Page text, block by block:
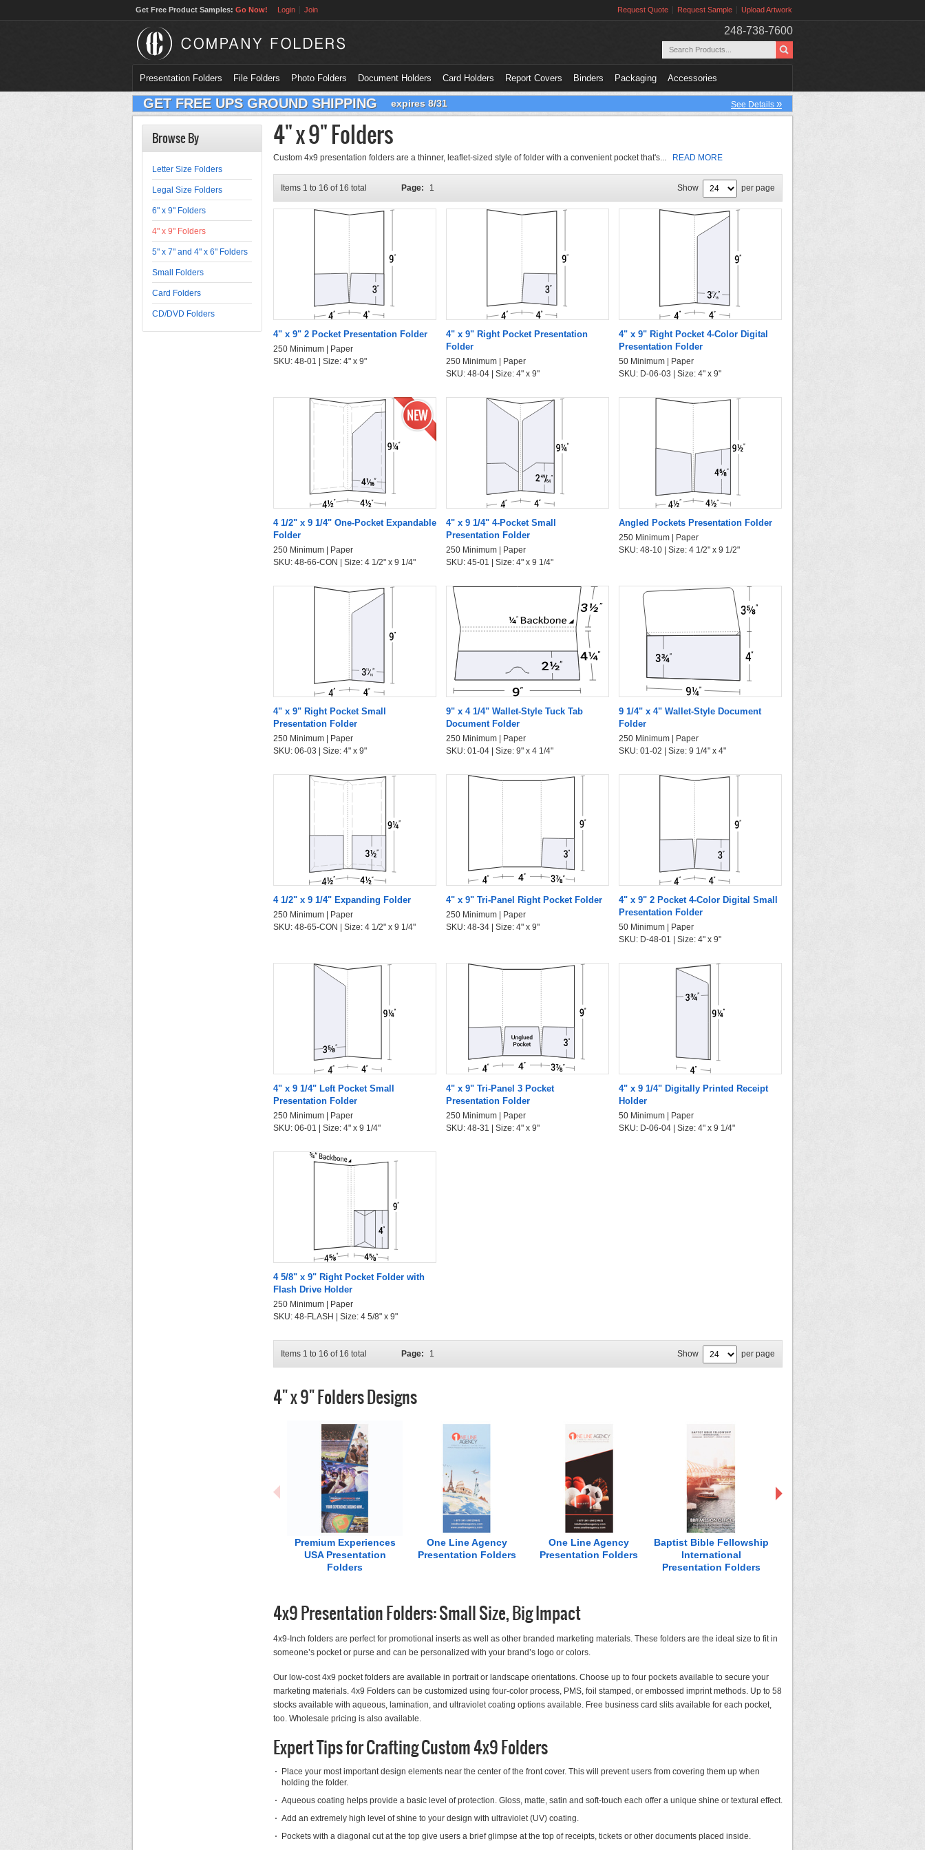
Get Free Product Samples: Go Now! Login Join Request Quote Request Sample Upload Artwork
248-738-7600
Presentation Folders File Folders Photo Folders Document Holders Card Holders Report Covers Binders Packaging Accessories
GET FREE UPS GROUND SHIPPING expires 8/31 See Details »
Browse By
Letter Size Folders
Legal Size Folders
6" x 9" Folders
4" x 9" Folders
5" x 7" and 4" x 6" Folders
Small Folders
Card Folders
CD/DVD Folders
4" x 9" Folders
Custom 4x9 presentation folders are a thinner, leaflet-sized style of folder with a convenient pocket that's... READ MORE
Items 1 to 16 of 16 total Page: 1 Show per page
4" x 9" 2 Pocket Presentation Folder
250 Minimum | Paper
SKU: 48-01 | Size: 4" x 9"
4" x 9" Right Pocket Presentation
Folder
250 Minimum | Paper
SKU: 48-04 | Size: 4" x 9"
4" x 9" Right Pocket 4-Color Digital
Presentation Folder
50 Minimum | Paper
SKU: D-06-03 | Size: 4" x 9"
4 1/2" x 9 1/4" One-Pocket Expandable
Folder
250 Minimum | Paper
SKU: 48-66-CON | Size: 4 1/2" x 9 1/4"
4" x 9 1/4" 4-Pocket Small
Presentation Folder
250 Minimum | Paper
SKU: 45-01 | Size: 4" x 9 1/4"
Angled Pockets Presentation Folder
250 Minimum | Paper
SKU: 48-10 | Size: 4 1/2" x 9 1/2"
4" x 9" Right Pocket Small
Presentation Folder
250 Minimum | Paper
SKU: 06-03 | Size: 4" x 9"
9" x 4 1/4" Wallet-Style Tuck Tab
Document Folder
250 Minimum | Paper
SKU: 01-04 | Size: 9" x 4 1/4"
9 1/4" x 4" Wallet-Style Document
Folder
250 Minimum | Paper
SKU: 01-02 | Size: 9 1/4" x 4"
4 1/2" x 9 1/4" Expanding Folder
250 Minimum | Paper
SKU: 48-65-CON | Size: 4 1/2" x 9 1/4"
4" x 9" Tri-Panel Right Pocket Folder
250 Minimum | Paper
SKU: 48-34 | Size: 4" x 9"
4" x 9" 2 Pocket 4-Color Digital Small
Presentation Folder
50 Minimum | Paper
SKU: D-48-01 | Size: 4" x 9"
4" x 9 1/4" Left Pocket Small
Presentation Folder
250 Minimum | Paper
SKU: 06-01 | Size: 4" x 9 1/4"
4" x 9" Tri-Panel 3 Pocket
Presentation Folder
250 Minimum | Paper
SKU: 48-31 | Size: 4" x 9"
4" x 9 1/4" Digitally Printed Receipt
Holder
50 Minimum | Paper
SKU: D-06-04 | Size: 4" x 9 1/4"
4 5/8" x 9" Right Pocket Folder with
Flash Drive Holder
250 Minimum | Paper
SKU: 48-FLASH | Size: 4 5/8" x 9"
Items 1 to 16 of 16 total Page: 1 Show per page
4" x 9" Folders Designs
Premium Experiences
USA Presentation
Folders
One Line Agency
Presentation Folders
One Line Agency
Presentation Folders
Baptist Bible Fellowship
International
Presentation Folders
4x9 Presentation Folders: Small Size, Big Impact
4x9-Inch folders are perfect for promotional inserts as well as other branded marketing materials. These folders are the ideal size to fit in
someone’s pocket or purse and can be personalized with your brand’s logo or colors.
Our low-cost 4x9 pocket folders are available in portrait or landscape orientations. Choose up to four pockets available to secure your
marketing materials. 4x9 Folders can be customized using four-color process, PMS, foil stamped, or embossed imprint methods. Up to 58
stocks available with aqueous, lamination, and ultraviolet coating options available. Free business card slits available for each pocket,
too. Wholesale pricing is also available.
Expert Tips for Crafting Custom 4x9 Folders
Place your most important design elements near the center of the front cover. This will prevent users from covering them up when
holding the folder.
Aqueous coating helps provide a basic level of protection. Gloss, matte, satin and soft-touch each offer a unique shine or textural effect.
Add an extremely high level of shine to your design with ultraviolet (UV) coating.
Pockets with a diagonal cut at the top give users a brief glimpse at the top of receipts, tickets or other documents placed inside.